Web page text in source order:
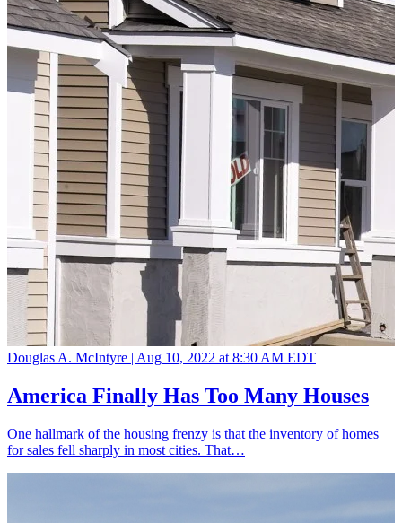
Douglas A. McIntyre | Aug 10, 2022 at 8:30 AM EDT
America Finally Has Too Many Houses
One hallmark of the housing frenzy is that the inventory of homes
for sales fell sharply in most cities. That…